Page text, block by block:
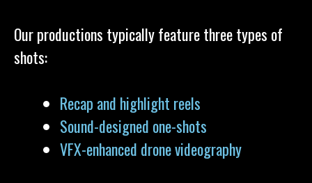
Our productions typically feature three types of
shots:
Recap and highlight reels
Sound-designed one-shots
VFX-enhanced drone videography